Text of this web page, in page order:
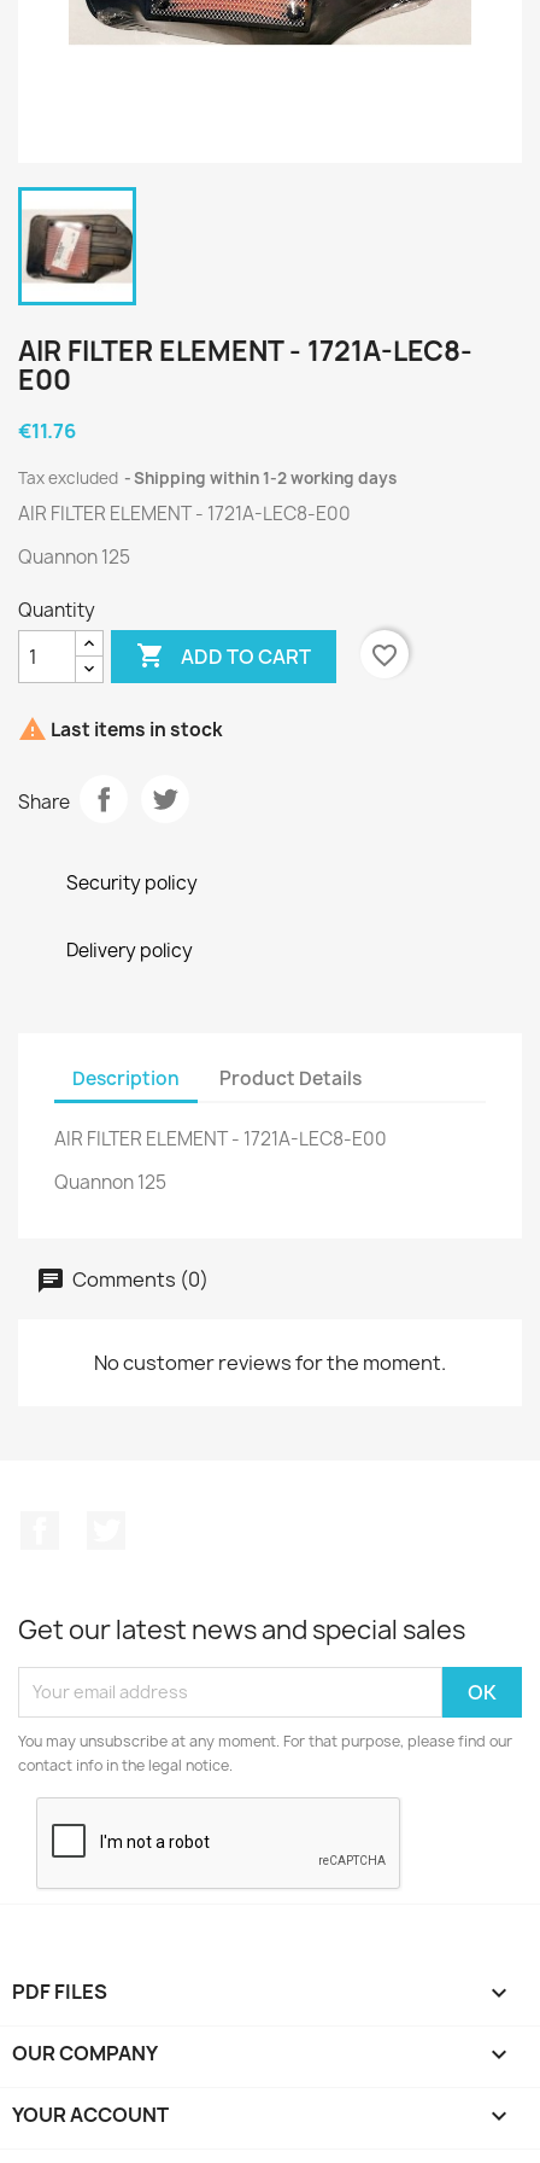
AIR FILTER ELEMENT - 1721A-LEC8-
E00
€11.76
Tax excluded Shipping within 1-2 working days
AIR FILTER ELEMENT - 1721A-LEC8-E00
Quannon 125
Quantity
 ADD TO CART favorite_border
 Last items in stock
Share
Security policy
Delivery policy
Description Product Details
AIR FILTER ELEMENT - 1721A-LEC8-E00
Quannon 125
Comments (0)
No customer reviews for the moment.
Get our latest news and special sales
You may unsubscribe at any moment. For that purpose, please find our
contact info in the legal notice.
PDF FILES 
OUR COMPANY 
YOUR ACCOUNT 